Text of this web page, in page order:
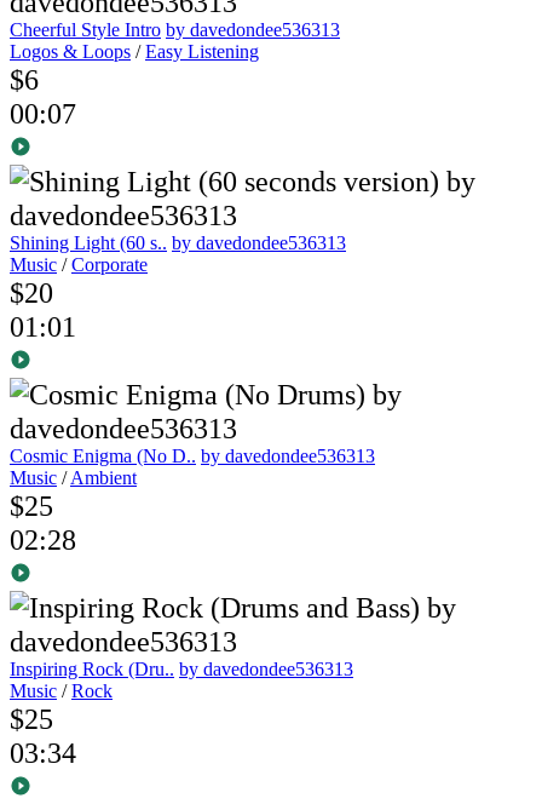
Cheerful Style Intro by davedondee536313
Logos & Loops /Easy Listening
$6
00:07
Shining Light (60 s.. by davedondee536313
Music /Corporate
$20
01:01
Cosmic Enigma (No D.. by davedondee536313
Music /Ambient
$25
02:28
Inspiring Rock (Dru.. by davedondee536313
Music /Rock
$25
03:34